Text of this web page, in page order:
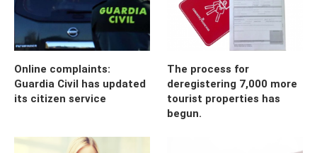
Online complaints:
Guardia Civil has updated
its citizen service
The process for
deregistering 7,000 more
tourist properties has
begun.